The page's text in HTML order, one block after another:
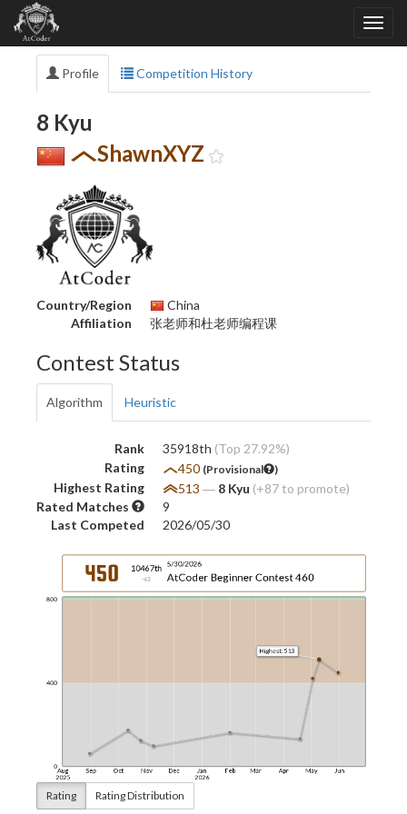
Profile Competition History
8 Kyu
ShawnXYZ
Country/Region
China
Affiliation
张老师和杜老师编程课
Contest Status
Algorithm Heuristic
Rank 35918th (Top 27.92%)
Rating
450 (Provisional )
Highest Rating 513 ― 8 Kyu (+87 to promote)
Rated Matches
9
Last Competed
2026/05/30
Rating Rating Distribution